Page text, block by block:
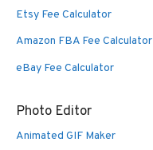
Etsy Fee Calculator
Amazon FBA Fee Calculator
eBay Fee Calculator
Photo Editor
Animated GIF Maker